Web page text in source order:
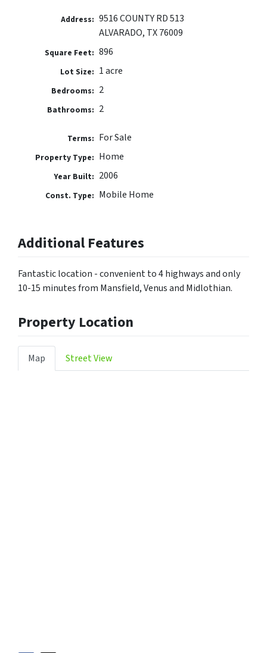
Address: 9516 COUNTY RD 513
ALVARADO, TX 76009
Square Feet: 896
Lot Size: 1 acre
Bedrooms: 2
Bathrooms: 2
Terms: For Sale
Property Type: Home
Year Built: 2006
Const. Type: Mobile Home
Additional Features
Fantastic location - convenient to 4 highways and only
10-15 minutes from Mansfield, Venus and Midlothian.
Property Location
Map Street View